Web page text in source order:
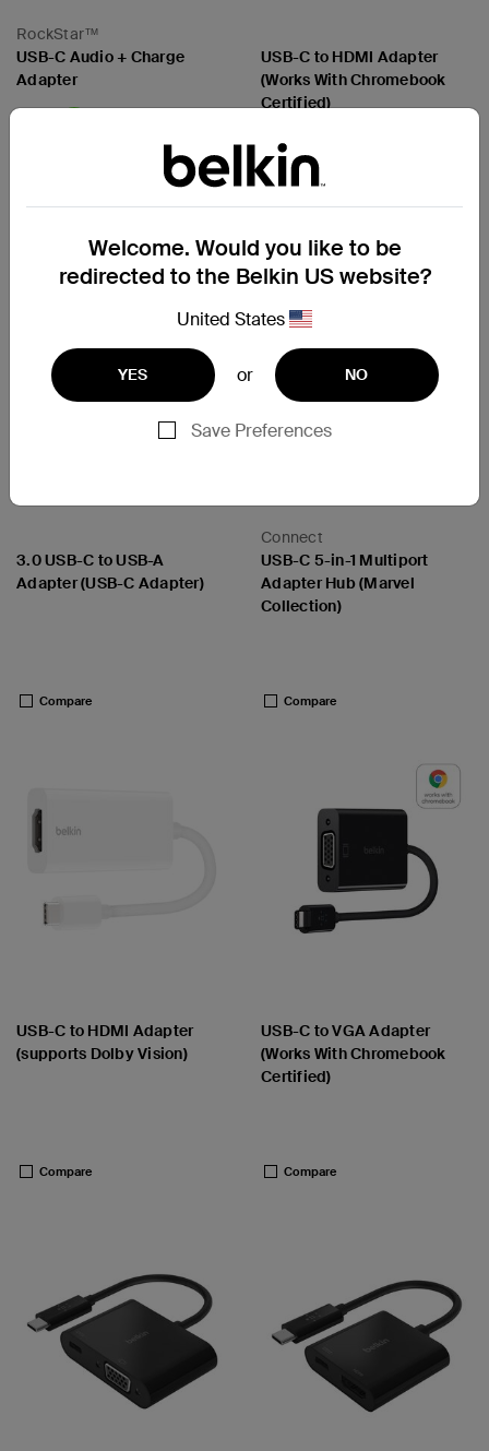
RockStar™
USB-C Audio + Charge
Adapter
Compare
USB-C to HDMI Adapter
(Works With Chromebook
Certified)
Price:
Compare
3.0 USB-C to USB-A
Adapter (USB-C Adapter)
Compare
Connect
USB-C 5-in-1 Multiport
Adapter Hub (Marvel
Collection)
Compare
USB-C to HDMI Adapter
(supports Dolby Vision)
Compare
USB-C to VGA Adapter
(Works With Chromebook
Certified)
Compare
Welcome. Would you like to be
redirected to the Belkin US website?
United States
YES or NO
Save Preferences